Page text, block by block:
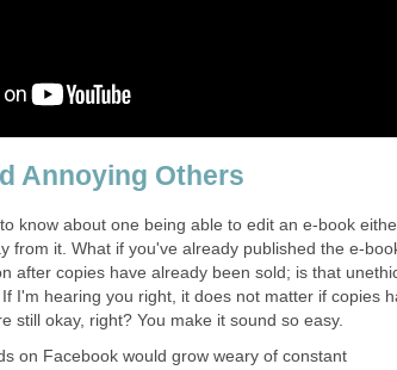
Annoying Others
know about one being able to edit an e-book
from it. What if you've already published the e-
after copies have already been sold; is that
I'm hearing you right, it does not matter if copies
still okay, right? You make it sound so easy.
on Facebook would grow weary of constant